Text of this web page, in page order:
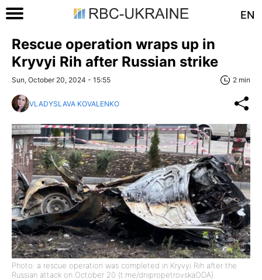
EN
Rescue operation wraps up in
Kryvyi Rih after Russian strike
Sun, October 20, 2024 - 15:55 2 min
VLADYSLAVA KOVALENKO
Photo: a rescue operation was completed in Kryvyi Rih after the
Russian attack on October 20 (t.me/dnipropetrovskaODA)